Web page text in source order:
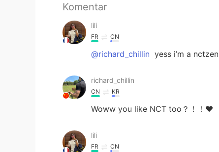
Komentar
lili
FR CN
@richard_chillin yess i’m a nctzen
richard_chillin
CN KR
Woww you like NCT too？！！❤️
lili
FR CN